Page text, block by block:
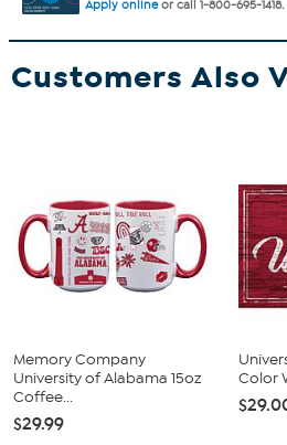
Apply onlineor call 1-800-695-1418.
Customers Also
Memory Company
University of Alabama 15oz
Coffee...
$29.99
Color